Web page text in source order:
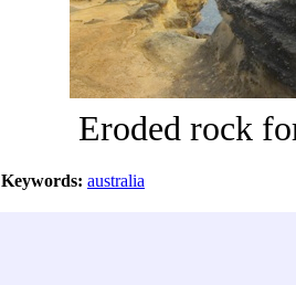
Eroded rock
Keywords: australia